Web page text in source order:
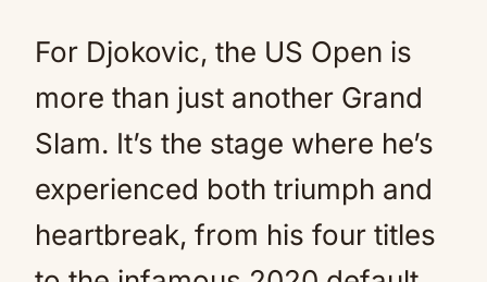
For Djokovic, the US Open is
more than just another Grand
Slam. It’s the stage where he’s
experienced both triumph and
heartbreak, from his four titles